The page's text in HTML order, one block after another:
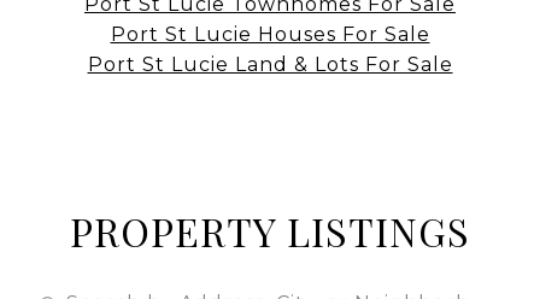
Port St Lucie Houses For Sale
Port St Lucie Land & Lots For Sale
PROPERTY LISTINGS